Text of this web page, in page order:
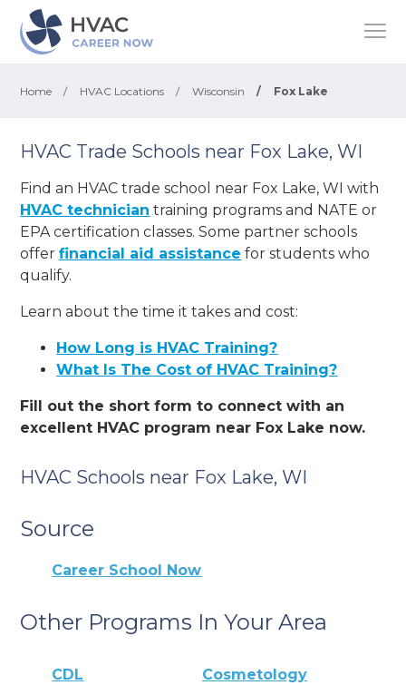
Home / HVAC Locations / Wisconsin / Fox Lake
HVAC Trade Schools near Fox Lake, WI
Find an HVAC trade school near Fox Lake, WI with
HVAC technician training programs and NATE or
EPA certification classes. Some partner schools
offerfinancial aid assistance for students who
qualify.
Learn about the time it takes and cost:
How Long is HVAC Training?
What Is The Cost of HVAC Training?
Fill out the short form to connect with an
excellent HVAC program near Fox Lake now.
HVAC Schools near Fox Lake, WI
Source
Career School Now
Other Programs In Your Area
CDL Cosmetology